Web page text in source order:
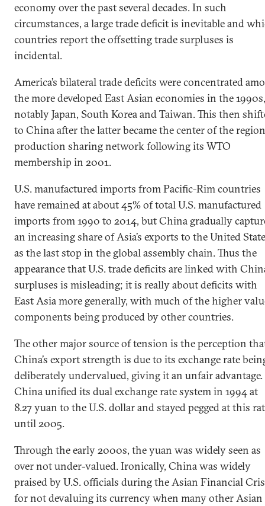
economy over the past several decades. In such
circumstances, a large trade deficit is inevitable and
countries report the offsetting trade surpluses is
incidental.
America’s bilateral trade deficits were concentrated
the more developed East Asian economies in the 1990s,
notably Japan, South Korea and Taiwan. This then
to China after the latter became the center of the
production sharing network following its WTO
membership in 2001.
U.S. manufactured imports from Pacific-Rim countries
have remained at about 45% of total U.S. manufactured
imports from 1990 to 2014, but China gradually
an increasing share of Asia’s exports to the United
as the last stop in the global assembly chain. Thus the
appearance that U.S. trade deficits are linked with
surpluses is misleading; it is really about deficits with
East Asia more generally, with much of the higher
components being produced by other countries.
The other major source of tension is the perception
China’s export strength is due to its exchange rate
deliberately undervalued, giving it an unfair advantage.
China unified its dual exchange rate system in 1994 at
8.27 yuan to the U.S. dollar and stayed pegged at this
until 2005.
Through the early 2000s, the yuan was widely seen as
over not under-valued. Ironically, China was widely
praised by U.S. officials during the Asian Financial
for not devaluing its currency when many other Asian